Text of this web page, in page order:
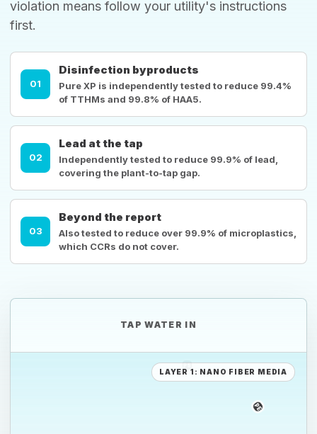
violation means follow your utility's instructions
first.
01
Disinfection byproducts
Pure XP is independently tested to reduce 99.4%
of TTHMs and 99.8% of HAA5.
02
Lead at the tap
Independently tested to reduce 99.9% of lead,
covering the plant-to-tap gap.
03
Beyond the report
Also tested to reduce over 99.9% of microplastics,
which CCRs do not cover.
TAP WATER IN
LAYER 1: NANO FIBER MEDIA